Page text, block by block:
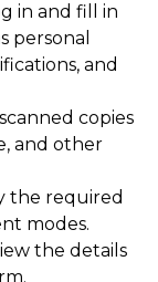
in and fill in
personal
and
copies
and other
the required
modes.
the details